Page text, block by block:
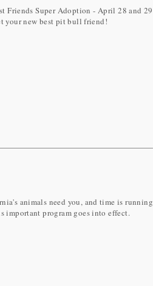
Friends Super Adoption - April 28 and 29
your new best pit bull friend!
animals need you, and time is running
important program goes into effect.